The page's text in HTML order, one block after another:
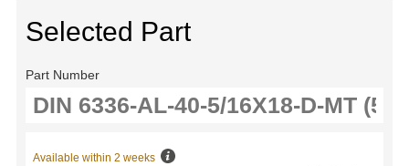
Selected Part
Part Number
Available within 2 weeks